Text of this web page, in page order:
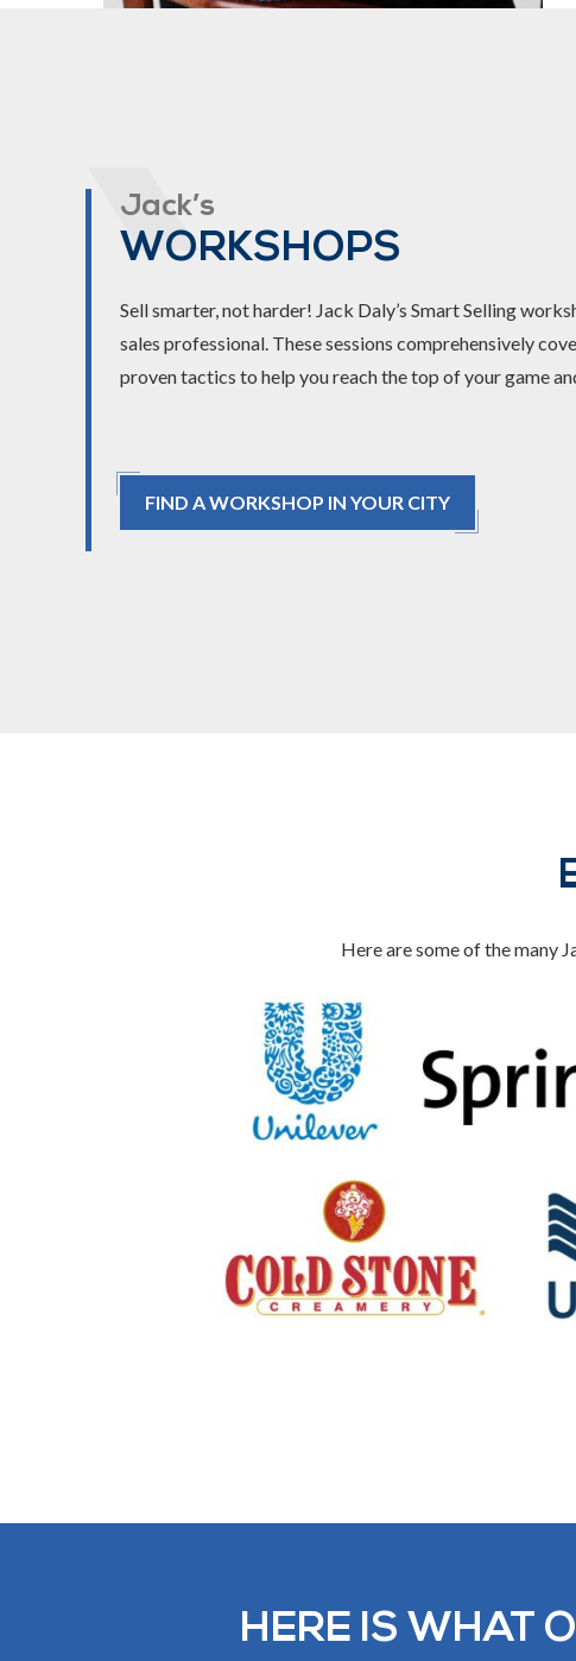
Jack’s
WORKSHOPS
Sell smarter, not harder! Jack Daly’s Smart Selling
sales professional. These sessions comprehensively
proven tactics to help you reach the top of your game
FIND A WORKSHOP IN YOUR CITY
Here are some of the many
HERE IS WHAT